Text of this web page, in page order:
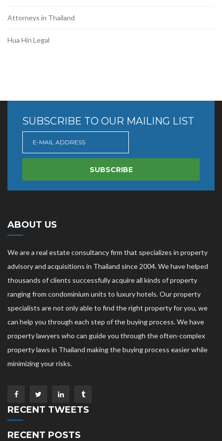
Attorneys in Thailand
Hua Hin Legal
SUBSCRIBE TO OUR MAILING LIST
SUBSCRIBE
ABOUT US
We are a real estate consultancy firm that specializes in property
advisory and acquisitions in Thailand since 2004. We have helped
thousands of clients successfully acquire all kinds of property
ranging from condominium units to luxury hotels. Our property
specialists are not only able to find the right property for you, we
can help you through each step of the buying process. We have
property lawyers who can guide you through the often-complex
property laws in Thailand making the buying process easier while
minimizing your risks.
RECENT TWEETS
RECENT POSTS